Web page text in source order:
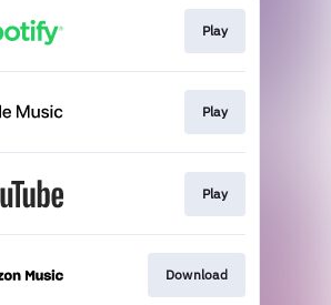
Play
Play
Play
Download